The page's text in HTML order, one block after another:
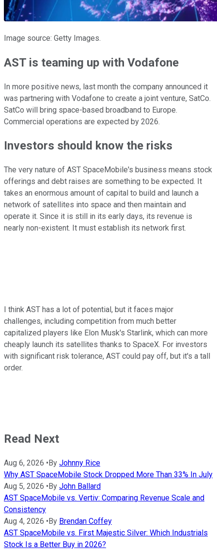
Image source: Getty Images.
AST is teaming up with Vodafone
In more positive news, last month the company announced it
was partnering with Vodafone to create a joint venture, SatCo.
SatCo will bring space-based broadband to Europe.
Commercial operations are expected by 2026.
Investors should know the risks
The very nature of AST SpaceMobile's business means stock
offerings and debt raises are something to be expected. It
takes an enormous amount of capital to build and launch a
network of satellites into space and then maintain and
operate it. Since it is still in its early days, its revenue is
nearly non-existent. It must establish its network first.
I think AST has a lot of potential, but it faces major
challenges, including competition from much better
capitalized players like Elon Musk's Starlink, which can more
cheaply launch its satellites thanks to SpaceX. For investors
with significant risk tolerance, AST could pay off, but it's a tall
order.
Read Next
Aug 6, 2026 • By Johnny Rice
Why AST SpaceMobile Stock Dropped More Than 33% In July
Aug 5, 2026 • By John Ballard
AST SpaceMobile vs. Vertiv: Comparing Revenue Scale and
Consistency
Aug 4, 2026 • By Brendan Coffey
AST SpaceMobile vs. First Majestic Silver: Which Industrials
Stock Is a Better Buy in 2026?